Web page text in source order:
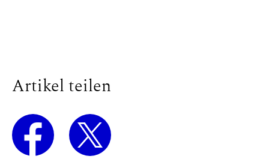
Artikel teilen